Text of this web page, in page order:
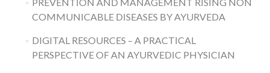
COMMUNICABLE DISEASES BY AYURVEDA
DIGITAL RESOURCES – A PRACTICAL
PERSPECTIVE OF AN AYURVEDIC PHYSICIAN